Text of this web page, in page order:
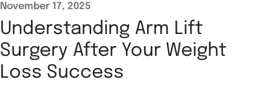
November 17, 2025
Understanding Arm Lift
Surgery After Your Weight
Loss Success